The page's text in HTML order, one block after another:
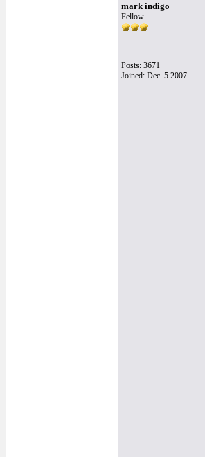
mark indigo
Fellow
Posts: 3671
Joined: Dec. 5 2007